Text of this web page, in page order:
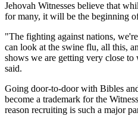
Jehovah Witnesses believe that
for many, it will be the beginning
"The fighting against nations,
can look at the swine flu, all this,
shows we are getting very close
said.
Going door-to-door with Bibles
become a trademark for the
reason recruiting is such a major